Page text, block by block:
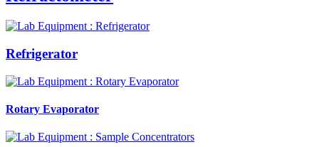
Refrigerator
Rotary Evaporator